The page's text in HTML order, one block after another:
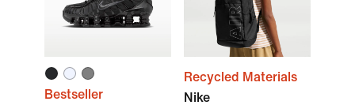
Bestseller
Recycled Materials
Nike